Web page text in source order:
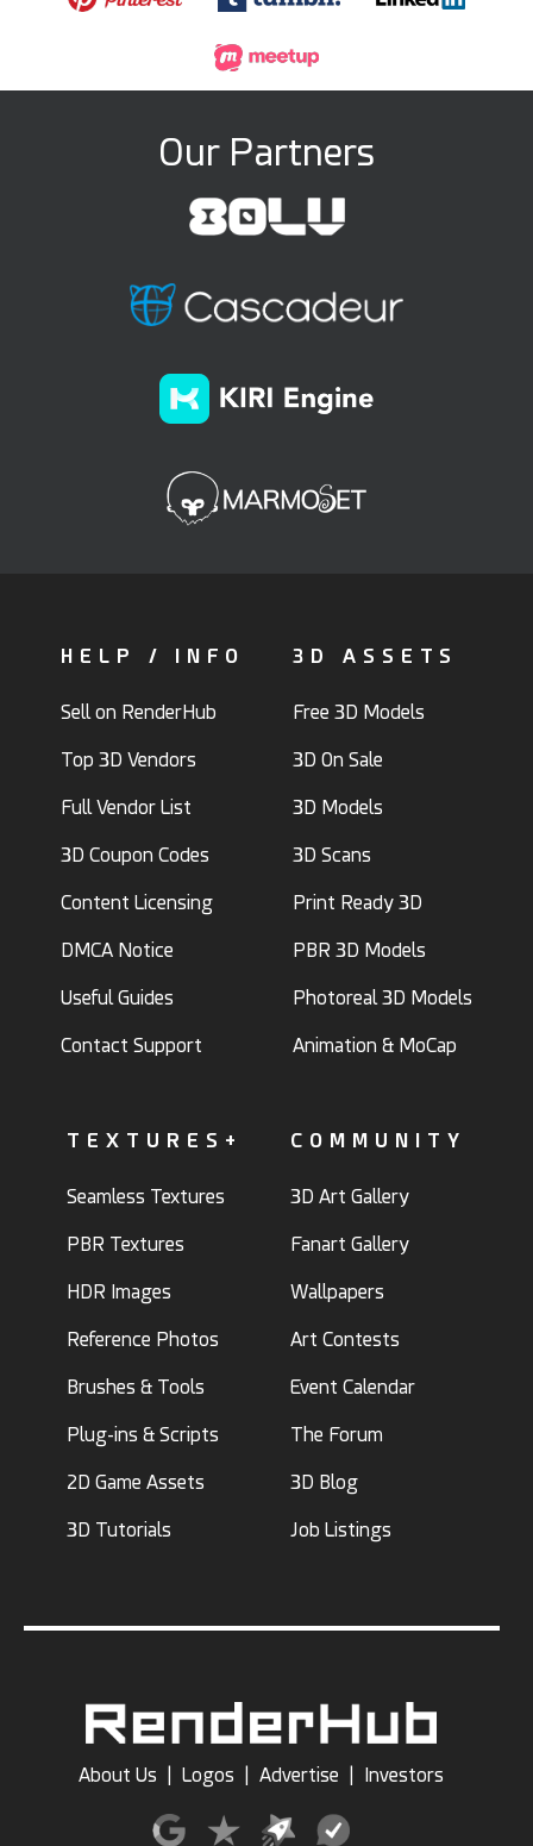
Our Partners
HELP / INFO
Sell on RenderHub
Top 3D Vendors
Full Vendor List
3D Coupon Codes
Content Licensing
DMCA Notice
Useful Guides
Contact Support
3D ASSETS
Free 3D Models
3D On Sale
3D Models
3D Scans
Print Ready 3D
PBR 3D Models
Photoreal 3D Models
Animation & MoCap
TEXTURES+
Seamless Textures
PBR Textures
HDR Images
Reference Photos
Brushes & Tools
Plug-ins & Scripts
2D Game Assets
3D Tutorials
COMMUNITY
3D Art Gallery
Fanart Gallery
Wallpapers
Art Contests
Event Calendar
The Forum
3D Blog
Job Listings
About Us Logos Advertise Investors